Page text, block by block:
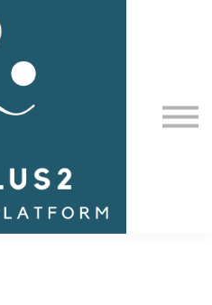
Us
us
in